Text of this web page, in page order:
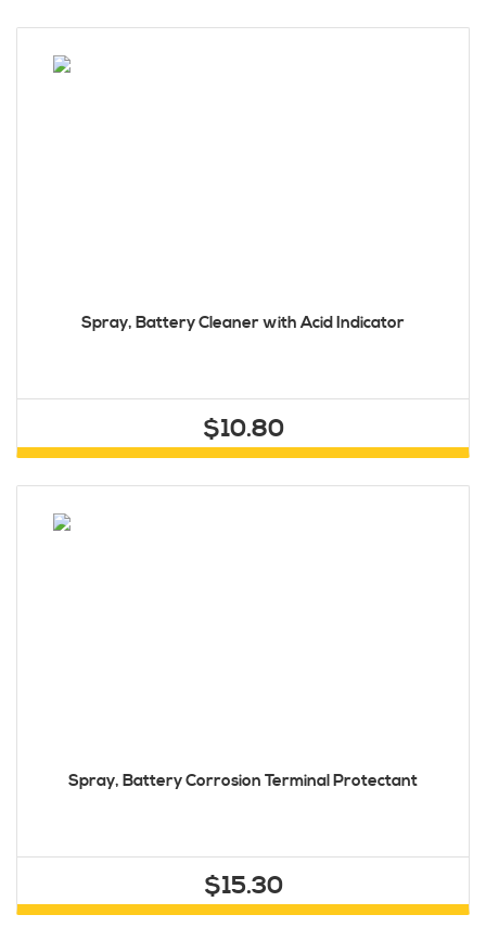
Spray, Battery Cleaner with Acid Indicator
$10.80
Spray, Battery Corrosion Terminal Protectant
$15.30